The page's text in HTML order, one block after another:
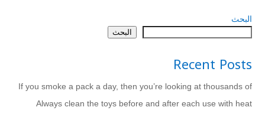
البحث
البحث
Recent Posts
If you smoke a pack a day, then you’re looking at thousands of
Always clean the toys before and after each use with heat